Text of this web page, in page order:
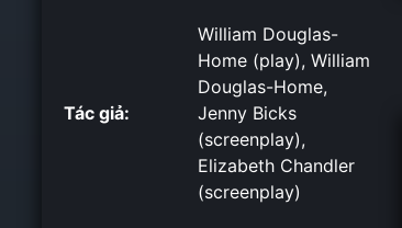
Tác giả:
William Douglas-
Home (play), William
Douglas-Home,
Jenny Bicks
(screenplay),
Elizabeth Chandler
(screenplay)